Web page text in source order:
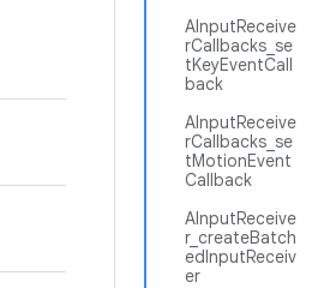
AInputReceive
rCallbacks_se
tKeyEventCall
back
AInputReceive
rCallbacks_se
tMotionEvent
Callback
AInputReceive
r_createBatch
edInputReceiv
er